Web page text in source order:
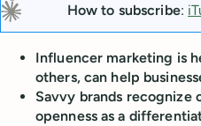
Ask ChatGPT about this
Ask Claude about this content
How to subscribe:
Influencer marketing is
others, can help
Savvy brands recognize
openness as a